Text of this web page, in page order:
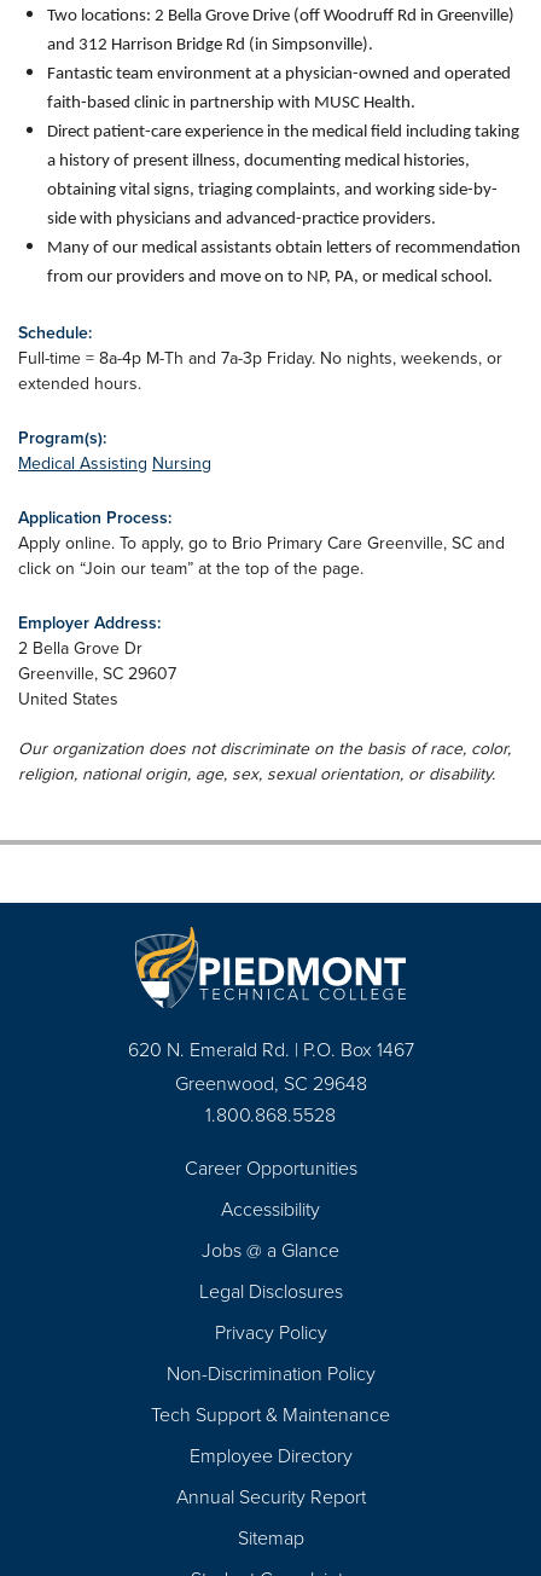
Two locations: 2 Bella Grove Drive (off Woodruff Rd in Greenville)
and 312 Harrison Bridge Rd (in Simpsonville).
Fantastic team environment at a physician-owned and operated
faith-based clinic in partnership with MUSC Health.
Direct patient-care experience in the medical field including taking
a history of present illness, documenting medical histories,
obtaining vital signs, triaging complaints, and working side-by-
side with physicians and advanced-practice providers.
Many of our medical assistants obtain letters of recommendation
from our providers and move on to NP, PA, or medical school.
Schedule:
Full-time = 8a-4p M-Th and 7a-3p Friday. No nights, weekends, or
extended hours.
Program(s):
Medical Assisting Nursing
Application Process:
Apply online. To apply, go to Brio Primary Care Greenville, SC and
click on “Join our team” at the top of the page.
Employer Address:
2 Bella Grove Dr
Greenville, SC 29607
United States
Our organization does not discriminate on the basis of race, color,
religion, national origin, age, sex, sexual orientation, or disability.
620 N. Emerald Rd. | P.O. Box 1467
Greenwood, SC 29648
1.800.868.5528
Career Opportunities
Accessibility
Jobs @ a Glance
Legal Disclosures
Privacy Policy
Non-Discrimination Policy
Tech Support & Maintenance
Employee Directory
Annual Security Report
Sitemap